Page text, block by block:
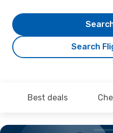
Search
Best deals